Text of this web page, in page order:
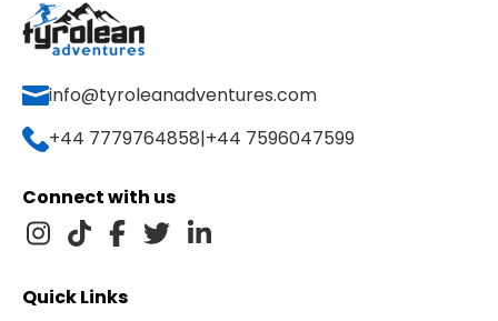
info@tyroleanadventures.com
+44 7779764858|+44 7596047599
Connect with us
Quick Links